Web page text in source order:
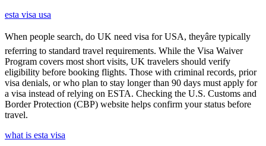
esta visa usa
When people search, do UK need visa for USA, theyâre typically
referring to standard travel requirements. While the Visa Waiver
Program covers most short visits, UK travelers should verify
eligibility before booking flights. Those with criminal records, prior
visa denials, or who plan to stay longer than 90 days must apply for
a visa instead of relying on ESTA. Checking the U.S. Customs and
Border Protection (CBP) website helps confirm your status before
travel.
what is esta visa